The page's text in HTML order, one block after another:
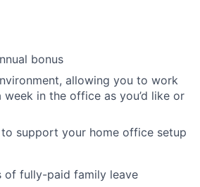
bonus
allowing you to work
week in the office as you’d like or
to support your home office setup
of fully-paid family leave